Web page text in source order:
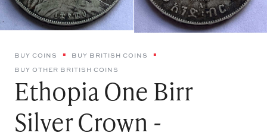
BUY COINS
BUY BRITISH COINS
BUY OTHER BRITISH COINS
Ethopia One Birr
Silver Crown -